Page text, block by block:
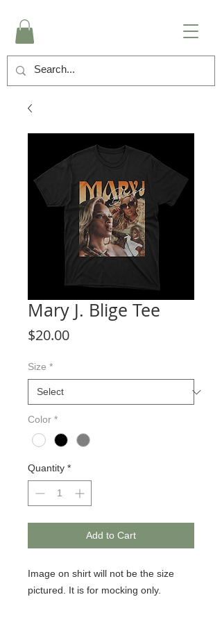
Mary J. Blige Tee
$20.00Price
Size *
Color *
Quantity *
Add to Cart
Image on shirt will not be the size
pictured. It is for mocking only.